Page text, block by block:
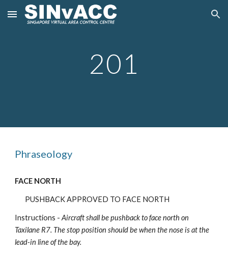
Skip to main content Skip to navigation
201
Phraseology
FACE NORTH
PUSHBACK APPROVED TO FACE NORTH
Instructions -Aircraft shall be pushbackto face north on
Taxilane R7. The stop position should be when the nose is at the
lead-in line of the bay.